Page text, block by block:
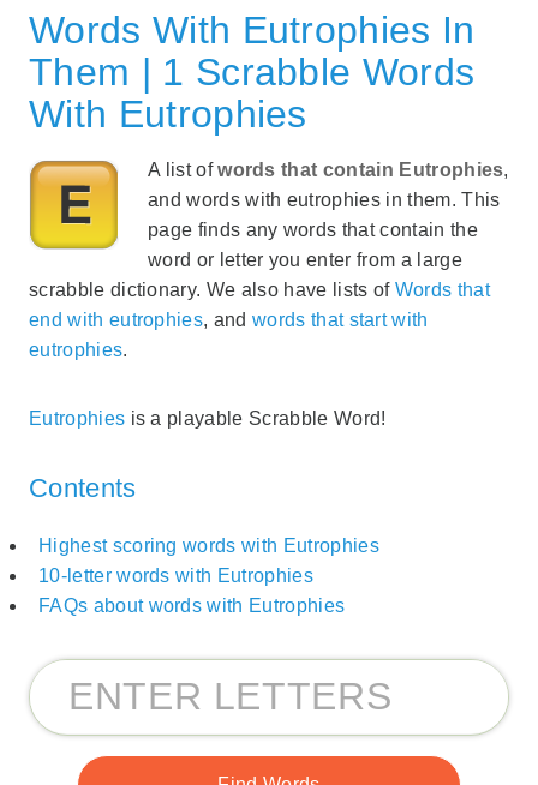
Words With Eutrophies In
Them | 1 Scrabble Words
With Eutrophies
A list ofwords that contain Eutrophies,
and words with eutrophies in them. This
page finds any words that contain the
word or letter you enter from a large
scrabble dictionary. We also have lists of Words that
end with eutrophies, andwords that start with
eutrophies.
Eutrophies is a playable Scrabble Word!
Contents
Highest scoring words with Eutrophies
10-letter words with Eutrophies
FAQs about words with Eutrophies